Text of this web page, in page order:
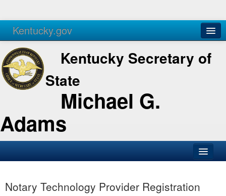
Kentucky.gov
Agencies Services
Kentucky Secretary of
State
Michael G.
Adams
Business
Notary Technology Provider Registration